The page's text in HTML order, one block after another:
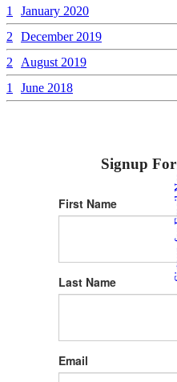
1
January 2020
2
December 2019
2
August 2019
1
June 2018
Signup
First Name
Last Name
Email